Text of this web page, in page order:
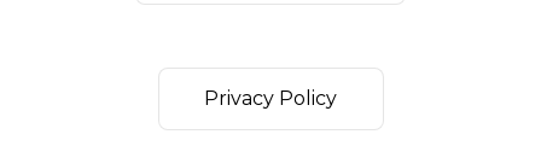
Privacy Policy